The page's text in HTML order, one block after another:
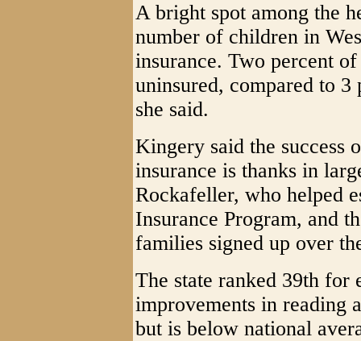
A bright spot among the
number of children in
insurance. Two percent
uninsured, compared to 3
she said.
Kingery said the success
insurance is thanks in
Rockafeller, who helped
Insurance Program, and
families signed up over
The state ranked 39th for
improvements in reading
but is below national